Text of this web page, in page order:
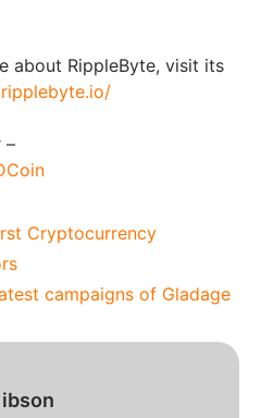
about RippleByte, visit its
–
Cryptocurrency
campaigns of Gladage